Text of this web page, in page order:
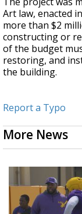
Art law, enacted
more than $2
constructing or
of the budget
restoring, and
the building.
Report a Typo
More News